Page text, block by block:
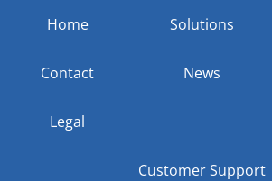
Home Solutions
Contact News
Legal
Customer Support